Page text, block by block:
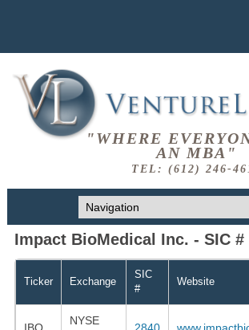
"WHERE
AN MBA"
TEL: (612) 246-
Impact BioMedical Inc. - SIC #
Ticker Exchange
SIC
#
Website
NYSE